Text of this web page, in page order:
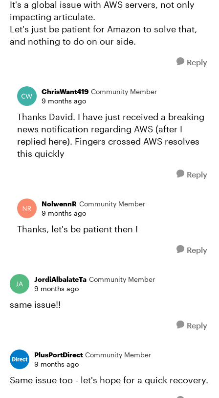
It's a global issue with AWS servers, not only
impacting articulate.
Let's just be patient for Amazon to solve that,
and nothing to do on our side.
Reply
ChrisWant419 Community Member
9 months ago
Thanks David. I have just received a breaking
news notification regarding AWS (after I
replied here). Fingers crossed AWS resolves
this quickly
Reply
NolwennR Community Member
9 months ago
Thanks, let's be patient then !
Reply
JordiAlbalateTa Community Member
9 months ago
same issue!!
Reply
PlusPortDirect Community Member
9 months ago
Same issue too - let's hope for a quick recovery.